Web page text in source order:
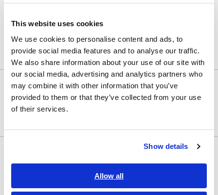
This website uses cookies
We use cookies to personalise content and ads, to
provide social media features and to analyse our traffic.
We also share information about your use of our site with
our social media, advertising and analytics partners who
may combine it with other information that you’ve
provided to them or that they’ve collected from your use
of their services.
Show details
Allow all
Your password must contain 1 uppercase and 1 lowercase letter plus a
number. Minimum length: 8 characters.
Confirm password
Services
my HIOKI Terms of Services
GENNECT Cloud Terms of
Services